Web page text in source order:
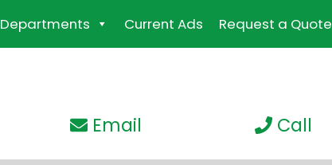
Departments Current Ads Request a Quote
Call
Email